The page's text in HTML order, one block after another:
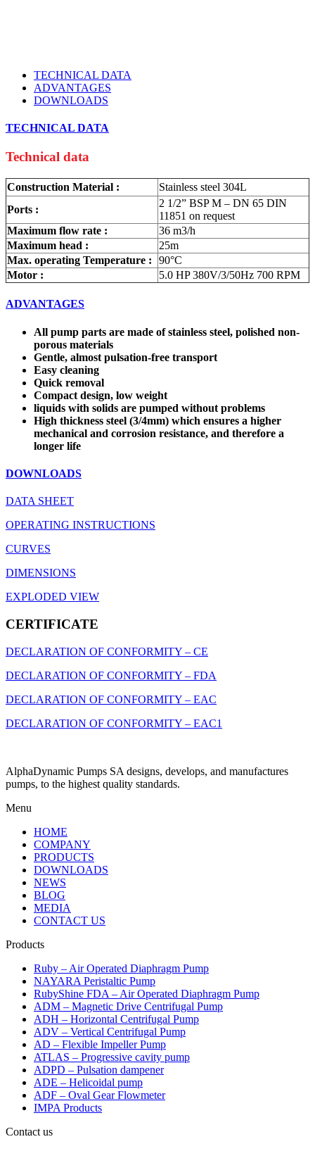
TECHNICAL DATA
ADVANTAGES
DOWNLOADS
TECHNICAL DATA
Technical data
Construction Material :
Stainless steel 304L
Ports :
2 1/2” BSP M – DN 65 DIN
11851 on request
Maximum flow rate :
36 m3/h
Maximum head :
25m
Max. operating Temperature :
90°C
Motor :
5.0 HP 380V/3/50Hz 700 RPM
ADVANTAGES
All pump parts are made of stainless steel, polished non-
porous materials
Gentle, almost pulsation-free transport
Easy cleaning
Quick removal
Compact design, low weight
liquids with solids are pumped without problems
High thickness steel (3/4mm) which ensures a higher
mechanical and corrosion resistance, and therefore a
longer life
DOWNLOADS
DATA SHEET
OPERATING INSTRUCTIONS
CURVES
DIMENSIONS
EXPLODED VIEW
CERTIFICATE
DECLARATION OF CONFORMITY – CE
DECLARATION OF CONFORMITY – FDA
DECLARATION OF CONFORMITY – EAC
DECLARATION OF CONFORMITY – EAC1
AlphaDynamic Pumps SA designs, develops, and manufactures
pumps, to the highest quality standards.
Menu
HOME
COMPANY
PRODUCTS
DOWNLOADS
NEWS
BLOG
MEDIA
CONTACT US
Products
Ruby – Air Operated Diaphragm Pump
NAYARA Peristaltic Pump
RubyShine FDA – Air Operated Diaphragm Pump
ADM – Magnetic Drive Centrifugal Pump
ADH – Horizontal Centrifugal Pump
ADV – Vertical Centrifugal Pump
AD – Flexible Impeller Pump
ATLAS – Progressive cavity pump
ADPD – Pulsation dampener
ADE – Helicoidal pump
ADF – Oval Gear Flowmeter
IMPA Products
Contact us